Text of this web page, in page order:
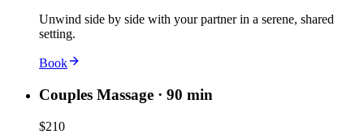
Unwind side by side with your partner in a serene, shared
setting.
Book
Couples Massage · 90 min
$210